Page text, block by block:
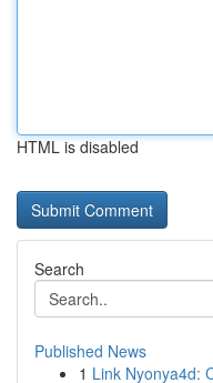
HTML is disabled
Search
Published News
1 Link Nyonya4d: